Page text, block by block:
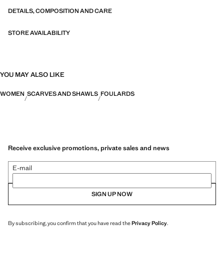
DETAILS, COMPOSITION AND CARE
STORE AVAILABILITY
YOU MAY ALSO LIKE
WOMEN SCARVES AND SHAWLS FOULARDS
Receive exclusive promotions, private sales and news
E-mail
SIGN UP NOW
By subscribing, you confirm that you have read thePrivacy Policy.